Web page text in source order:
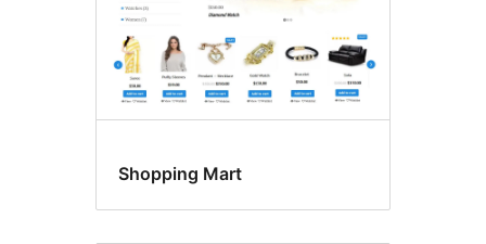
Shopping Mart